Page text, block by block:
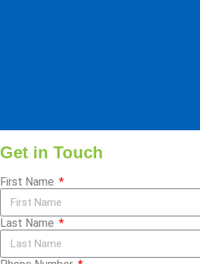
Get in Touch
First Name
Last Name